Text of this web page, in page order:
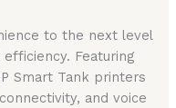
to the next level
Featuring
Smart Tank printers
and voice